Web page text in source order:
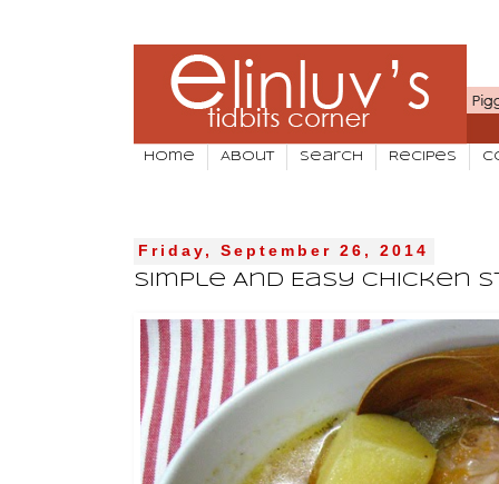
Home About Search Recipes
Friday, September 26, 2014
Simple And Easy Chicken